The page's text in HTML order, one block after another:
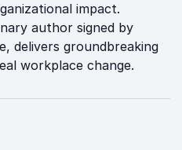
impact.
author signed by
delivers groundbreaking
workplace change.